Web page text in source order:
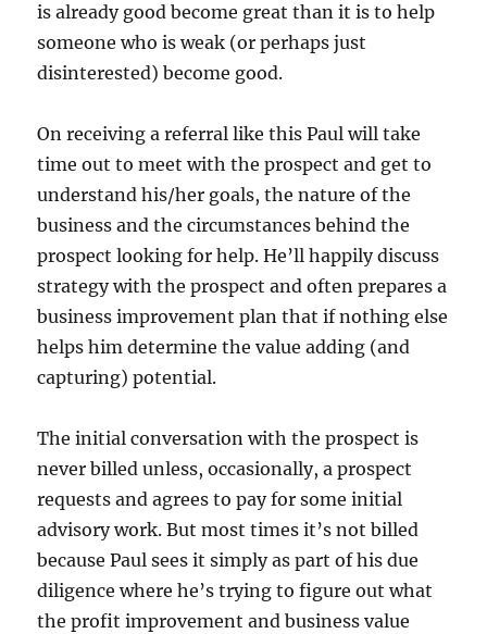
is already good become great than it is to help
someone who is weak (or perhaps just
disinterested) become good.
On receiving a referral like this Paul will take
time out to meet with the prospect and get to
understand his/her goals, the nature of the
business and the circumstances behind the
prospect looking for help. He’ll happily discuss
strategy with the prospect and often prepares a
business improvement plan that if nothing else
helps him determine the value adding (and
capturing) potential.
The initial conversation with the prospect is
never billed unless, occasionally, a prospect
requests and agrees to pay for some initial
advisory work. But most times it’s not billed
because Paul sees it simply as part of his due
diligence where he’s trying to figure out what
the profit improvement and business value